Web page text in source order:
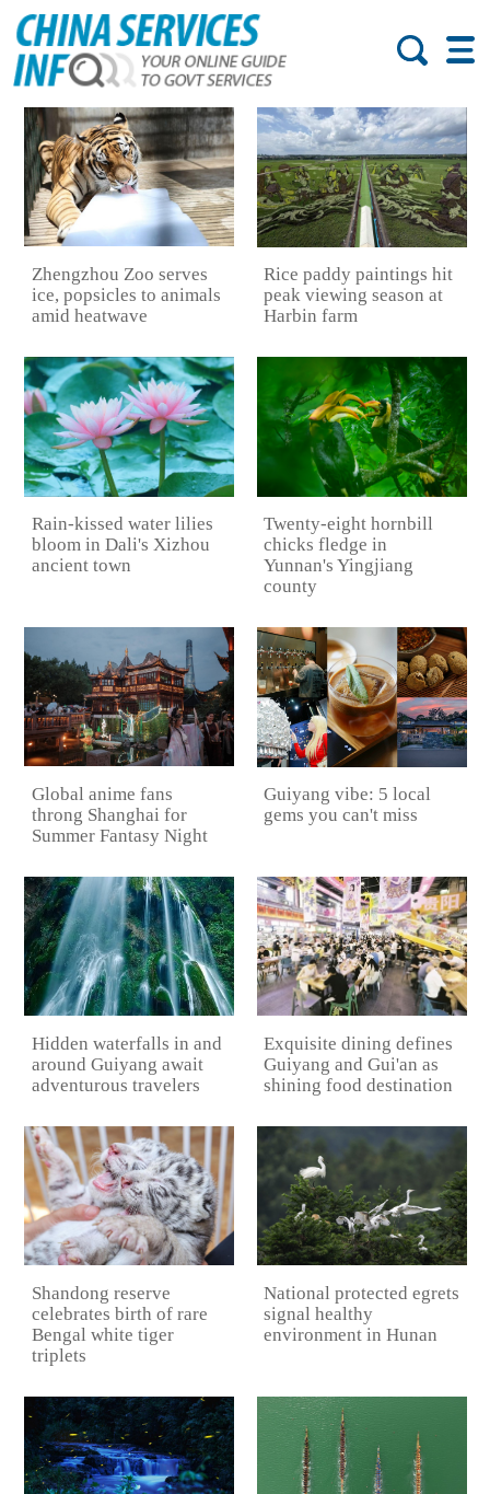
Zhengzhou Zoo serves
ice, popsicles to animals
amid heatwave
Rice paddy paintings hit
peak viewing season at
Harbin farm
Rain-kissed water lilies
bloom in Dali's Xizhou
ancient town
Twenty-eight hornbill
chicks fledge in
Yunnan's Yingjiang
county
Global anime fans
throng Shanghai for
Summer Fantasy Night
Guiyang vibe: 5 local
gems you can't miss
Hidden waterfalls in and
around Guiyang await
adventurous travelers
Exquisite dining defines
Guiyang and Gui'an as
shining food destination
Shandong reserve
celebrates birth of rare
Bengal white tiger
triplets
National protected egrets
signal healthy
environment in Hunan